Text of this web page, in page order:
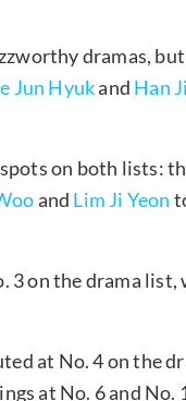
dramas,
Jun Hyukand Han
spots on both lists:
and Lim Ji Yeon
3 on the drama
at No. 4 on the
at No. 6 and No.